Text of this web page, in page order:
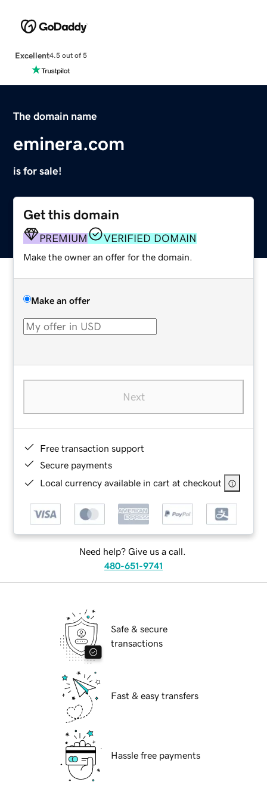
Excellent4.5 out of 5
The domain name
eminera.com
is for sale!
Get this domain
PREMIUM VERIFIED DOMAIN
Make the owner an offer for the domain.
Make an offer
Next
Free transaction support
Secure payments
Local currency available in cart at checkout
Need help? Give us a call.
480-651-9741
Safe & secure
transactions
Fast & easy transfers
Hassle free payments